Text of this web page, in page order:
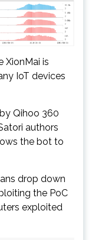
XionMai is
IoT devices
Qihoo 360
authors
the bot to
drop down
the PoC
exploited